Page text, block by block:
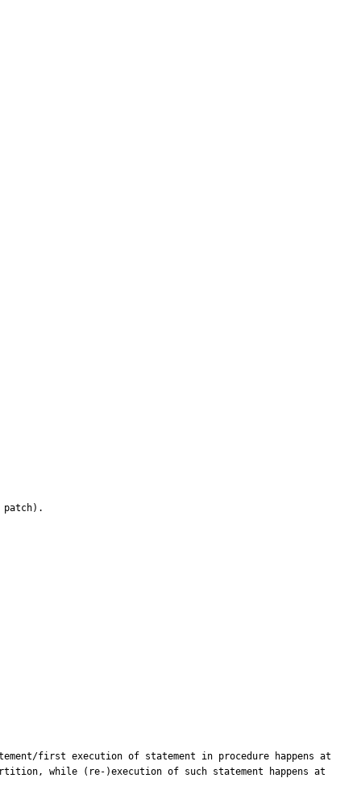
patch).
first execution of statement in procedure happens at
partition, while (re-)execution of such statement happens at